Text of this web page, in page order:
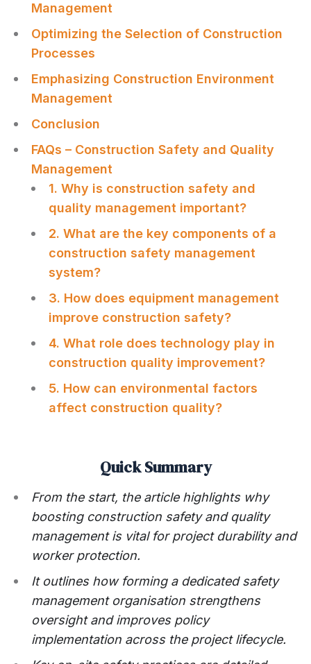
Management
Optimizing the Selection of Construction
Processes
Emphasizing Construction Environment
Management
Conclusion
FAQs – Construction Safety and Quality
Management
1. Why is construction safety and
quality management important?
2. What are the key components of a
construction safety management
system?
3. How does equipment management
improve construction safety?
4. What role does technology play in
construction quality improvement?
5. How can environmental factors
affect construction quality?
Quick Summary
From the start, the article highlights why
boosting construction safety and quality
management is vital for project durability and
worker protection.
It outlines how forming a dedicated safety
management organisation strengthens
oversight and improves policy
implementation across the project lifecycle.